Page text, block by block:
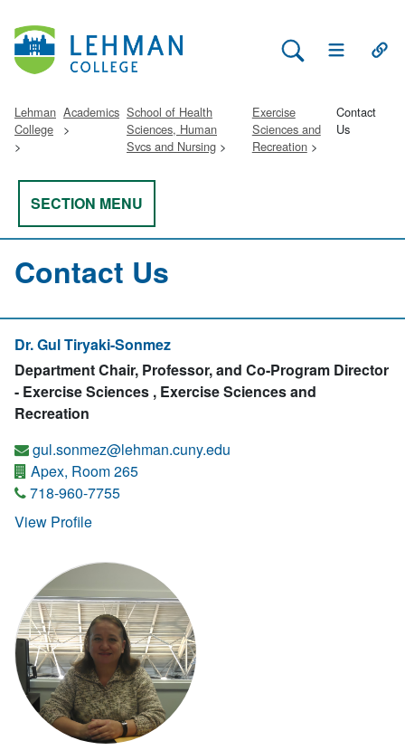
Search Lehman
Open Main
Lehman
College
Academics School of Health
Sciences, Human
Svcs and Nursing
Exercise
Sciences and
Recreation
Contact
Us
SECTION MENU
Contact Us
Dr. Gul Tiryaki-Sonmez
Department Chair, Professor, and Co-Program Director
- Exercise Sciences , Exercise Sciences and
Recreation
gul.sonmez@lehman.cuny.edu
Apex, Room 265
718-960-7755
View Profile